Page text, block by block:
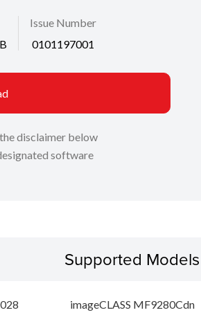
Issue Number
0101197001
disclaimer below
software
Supported Models
imageCLASS MF9280Cdn